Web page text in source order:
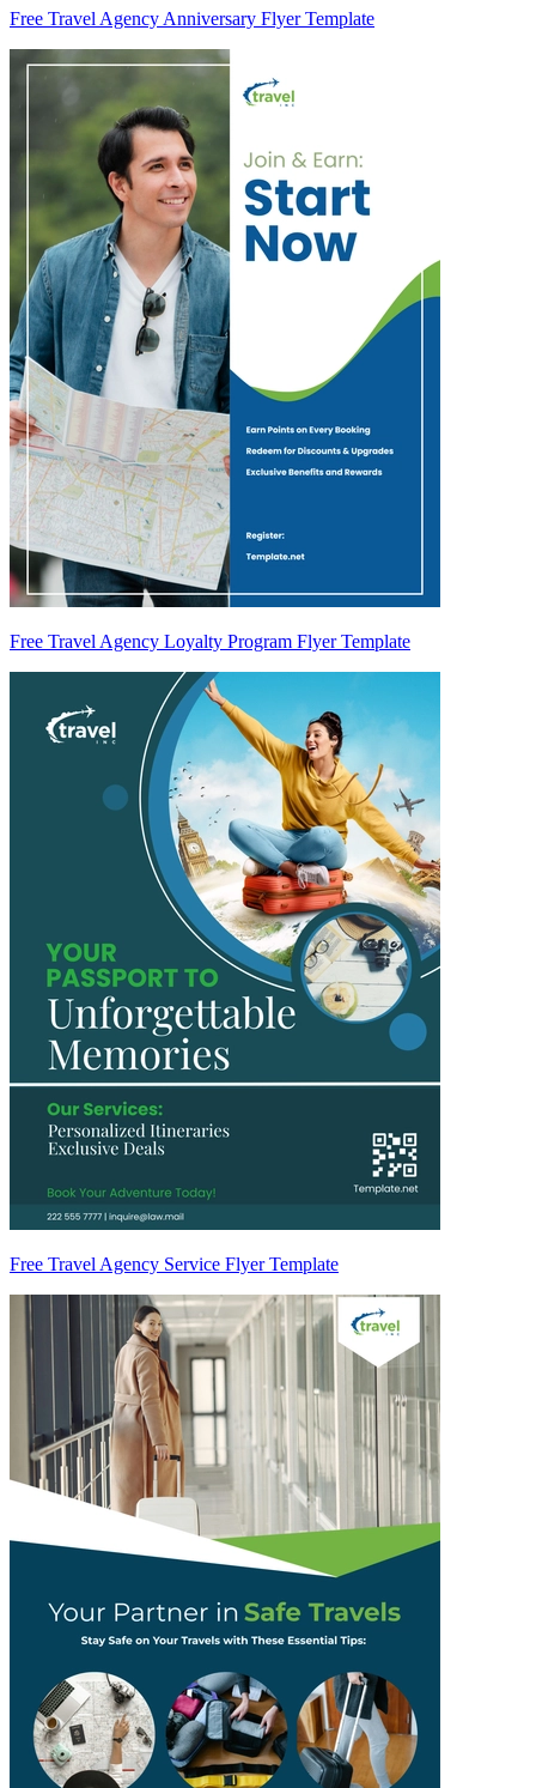
Free Travel Agency Anniversary Flyer Template
Free Travel Agency Loyalty Program Flyer Template
Free Travel Agency Service Flyer Template